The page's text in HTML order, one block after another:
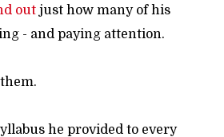
out just how many of his
- and paying attention.
he provided to every